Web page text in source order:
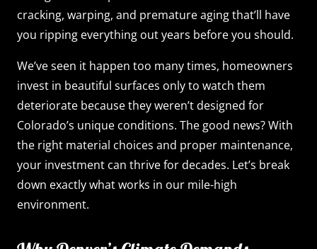
cracking, warping, and premature aging that’ll have
you ripping everything out years before you should.
We’ve seen it happen too many times, homeowners
invest in beautiful surfaces only to watch them
deteriorate because they weren’t designed for
Colorado’s unique conditions. The good news? With
the right material choices and proper maintenance,
your investment can thrive for decades. Let’s break
down exactly what works in our mile-high
environment.